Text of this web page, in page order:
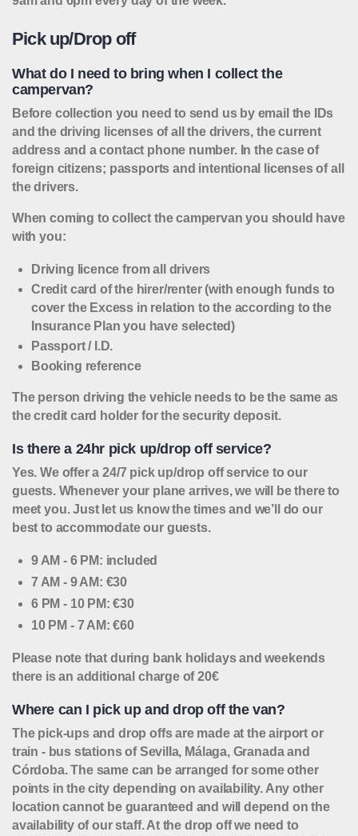
Pick up/Drop off
What do I need to bring when I collect the
campervan?
Before collection you need to send us by email the IDs
and the driving licenses of all the drivers, the current
address and a contact phone number. In the case of
foreign citizens; passports and intentional licenses of all
the drivers.
When coming to collect the campervan you should have
with you:
Driving licence from all drivers
Credit card of the hirer/renter (with enough funds to
cover the Excess in relation to the according to the
Insurance Plan you have selected)
Passport / I.D.
Booking reference
The person driving the vehicle needs to be the same as
the credit card holder for the security deposit.
Is there a 24hr pick up/drop off service?
Yes. We offer a 24/7 pick up/drop off service to our
guests. Whenever your plane arrives, we will be there to
meet you. Just let us know the times and we’ll do our
best to accommodate our guests.
9 AM - 6 PM: included
7 AM - 9 AM: €30
6 PM - 10 PM: €30
10 PM - 7 AM: €60
Please note that during bank holidays and weekends
there is an additional charge of 20€
Where can I pick up and drop off the van?
The pick-ups and drop offs are made at the airport or
train - bus stations of Sevilla, Málaga, Granada and
Córdoba. The same can be arranged for some other
points in the city depending on availability. Any other
location cannot be guaranteed and will depend on the
availability of our staff. At the drop off we need to